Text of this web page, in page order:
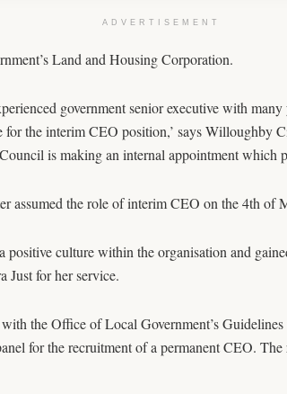
ADVERTISEMENT
Land and Housing Corporation.
government senior executive with
for the interim CEO position,’ says Willoughby
is making an internal appointment which
assumed the role of interim CEO on the 4th
positive culture within the organisation and
Just for her service.
the Office of Local Government’s
for the recruitment of a permanent CEO.